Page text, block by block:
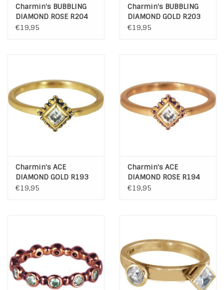
Charmin's BUBBLING
DIAMOND ROSE R204
€19,95
Charmin's BUBBLING
DIAMOND GOLD R203
€19,95
Charmin's ACE
DIAMOND GOLD R193
€19,95
Charmin's ACE
DIAMOND ROSE R194
€19,95